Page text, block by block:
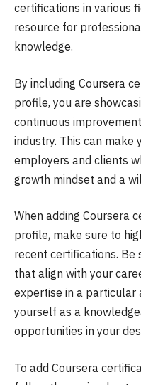
certifications in various
resource for
knowledge.
By including Coursera
profile, you are
continuous
industry. This can
employers and clients
growth mindset and a
When adding Coursera
profile, make sure to
recent certifications. Be
that align with your
expertise in a particular
yourself as a
opportunities in your
To add Coursera